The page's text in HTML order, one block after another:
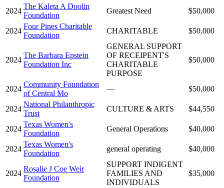
2024
The Kaleta A Doolin
Foundation
Greatest Need $50,000
2024
Four Pines Charitable
Foundation
CHARITABLE $50,000
2024
The Barbara Epstein
Foundation Inc
GENERAL SUPPORT
OF RECEIPENT'S
CHARITABLE
PURPOSE
$50,000
2024
Community Foundation
of Central Mo
— $50,000
2024
National Philanthropic
Trust
CULTURE & ARTS $44,550
2024
Texas Women's
Foundation
General Operations $40,000
2024
Texas Women's
Foundation
general operating $40,000
2024
Rosalie J Coe Weir
Foundation
SUPPORT INDIGENT
FAMILIES AND
INDIVIDUALS
$35,000